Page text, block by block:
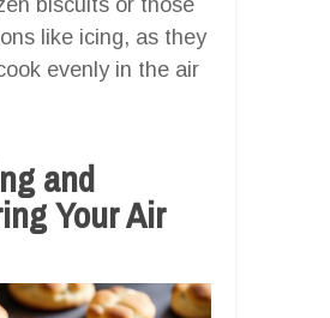
like icing, as they
evenly in the air
and
Your Air